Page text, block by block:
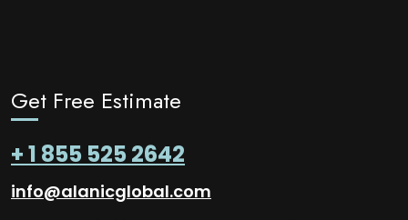
Get Free Estimate
+ 1 855 525 2642
info@alanicglobal.com